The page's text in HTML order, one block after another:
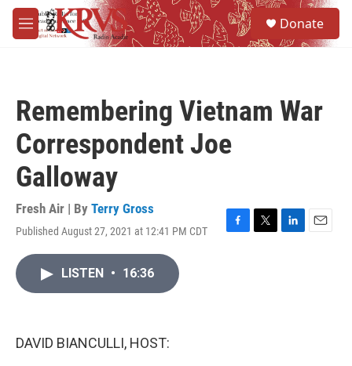
Skip to main content
M
e
Donate
Remembering Vietnam War
Correspondent Joe
Galloway
Fresh Air | By Terry Gross
Published August 27, 2021 at 12:41 PM CDT
F
T
L
E
LISTEN • 16:36
DAVID BIANCULLI, HOST: